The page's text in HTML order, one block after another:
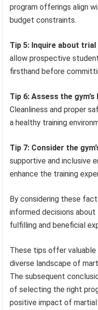
program offerings align
budget constraints.
Tip 5: Inquire about
allow prospective
firsthand before
Tip 6: Assess the
Cleanliness and proper
a healthy training
Tip 7: Consider the
supportive and inclusive
enhance the training
By considering these
informed decisions about
fulfilling and beneficial
These tips offer
diverse landscape of
The subsequent
of selecting the right
positive impact of martial